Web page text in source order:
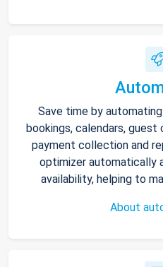
Save time by
bookings, calendars, guest
payment collection and
optimizer automatically
availability, helping to
About